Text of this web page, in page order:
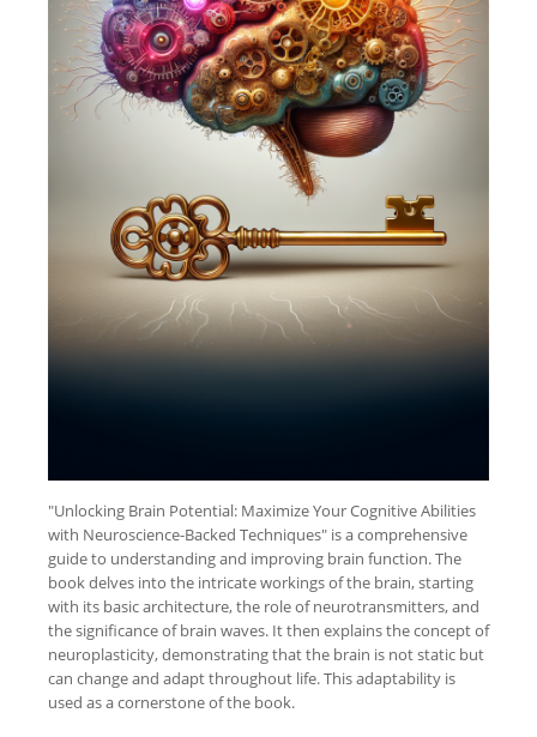
"Unlocking Brain Potential: Maximize Your Cognitive Abilities
with Neuroscience-Backed Techniques" is a comprehensive
guide to understanding and improving brain function. The
book delves into the intricate workings of the brain, starting
with its basic architecture, the role of neurotransmitters, and
the significance of brain waves. It then explains the concept of
neuroplasticity, demonstrating that the brain is not static but
can change and adapt throughout life. This adaptability is
used as a cornerstone of the book.